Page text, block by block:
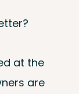
at the
are